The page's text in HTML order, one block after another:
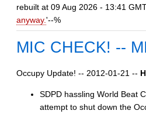
rebuilt at 09 Aug 2026 - 13:41
anyway.'--%
MIC CHECK! --
Occupy Update! -- 2012-01-21 --
SDPD hassling World Beat
attempt to shut down the